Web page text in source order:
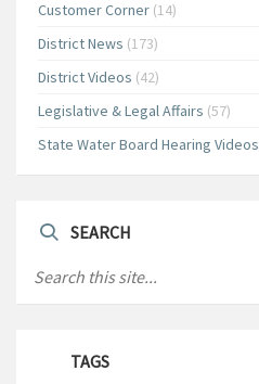
Customer Corner (14)
District News (173)
District Videos (42)
Legislative & Legal Affairs (57)
State Water Board Hearing Videos
SEARCH
TAGS